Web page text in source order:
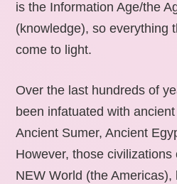
is the Information Age/the
(knowledge), so everything
come to light.
Over the last hundreds of
been infatuated with
Ancient Sumer, Ancient
However, those
NEW World (the Americas),